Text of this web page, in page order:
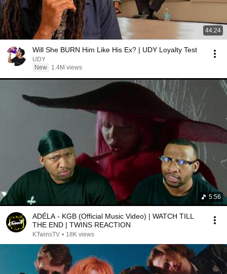
44:24
Will She BURN Him Like His Ex? | UDY Loyalty Test
UDY
New
1.4M views
5:56
ADÉLA - KGB (Official Music Video) | WATCH TILL
THE END | TWINS REACTION
KTwinsTV • 18K views